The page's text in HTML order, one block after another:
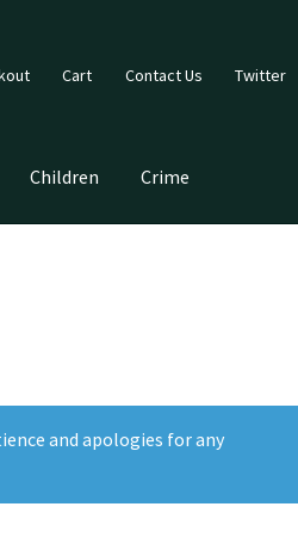
Cart Contact Us Twitter
Children Crime
and apologies for any